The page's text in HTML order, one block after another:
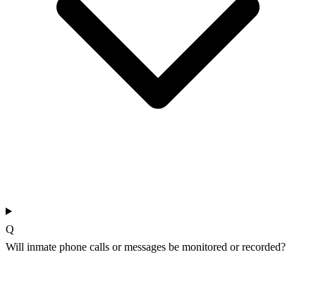
Q
Will inmate phone calls or messages be monitored or recorded?